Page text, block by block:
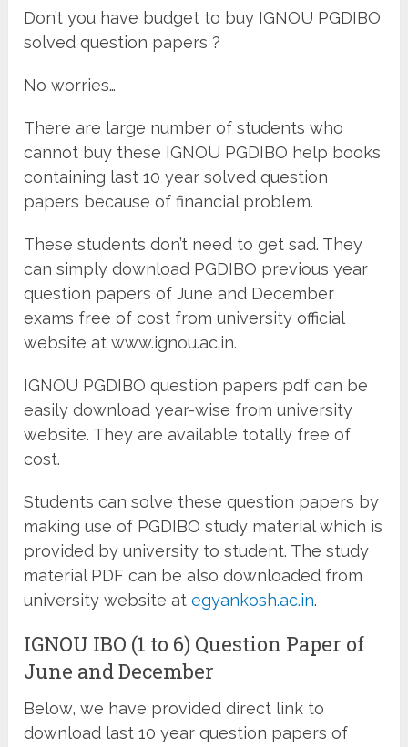
Don’t you have budget to buy IGNOU PGDIBO
solved question papers ?
No worries…
There are large number of students who
cannot buy these IGNOU PGDIBO help books
containing last 10 year solved question
papers because of financial problem.
These students don’t need to get sad. They
can simply download PGDIBO previous year
question papers of June and December
exams free of cost from university official
website at www.ignou.ac.in.
IGNOU PGDIBO question papers pdf can be
easily download year-wise from university
website. They are available totally free of
cost.
Students can solve these question papers by
making use of PGDIBO study material which is
provided by university to student. The study
material PDF can be also downloaded from
university website ategyankosh.ac.in.
IGNOU IBO (1 to 6) Question Paper of
June and December
Below, we have provided direct link to
download last 10 year question papers of